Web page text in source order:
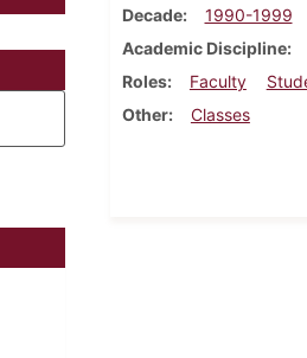
Decade
1990-1999
Academic Discipline
Roles
Faculty
Other
Classes